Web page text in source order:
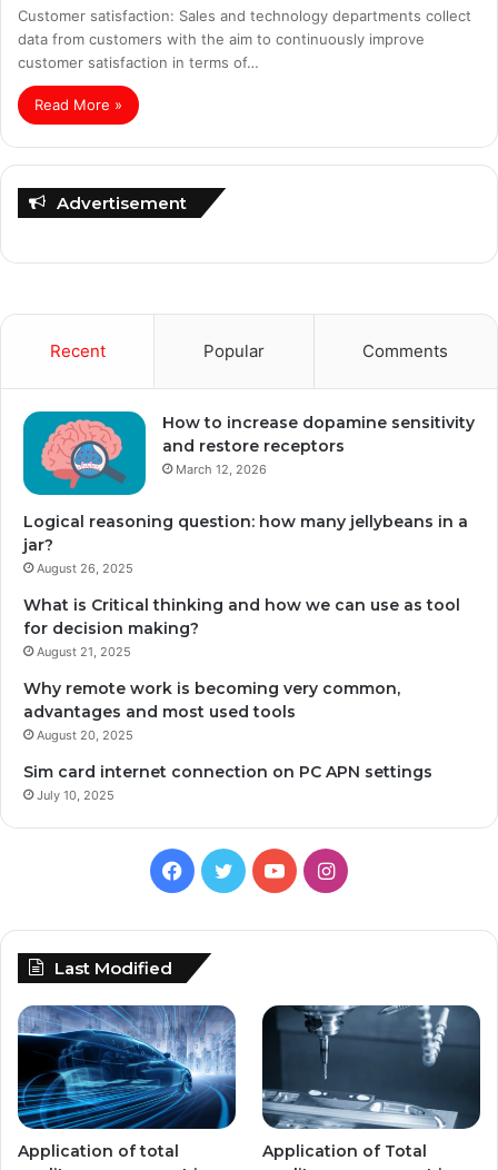
Customer satisfaction: Sales and technology departments collect
data from customers with the aim to continuously improve
customer satisfaction in terms of…
Read More »
Advertisement
Recent Popular Comments
How to increase dopamine sensitivity
and restore receptors
March 12, 2026
Logical reasoning question: how many jellybeans in a
jar?
August 26, 2025
What is Critical thinking and how we can use as tool
for decision making?
August 21, 2025
Why remote work is becoming very common,
advantages and most used tools
August 20, 2025
Sim card internet connection on PC APN settings
July 10, 2025
Facebook
TwitterYouTubeInstagram
Last Modified
Application of total
Application of Total